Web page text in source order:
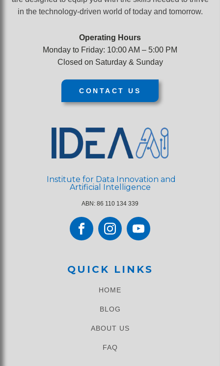
in the technology-driven world of today and tomorrow.
Operating Hours
Monday to Friday: 10:00 AM – 5:00 PM
Closed on Saturday & Sunday
CONTACT US
Institute for Data Innovation and
Artificial Intelligence
ABN: 86 110 134 339
QUICK LINKS
HOME
BLOG
ABOUT US
FAQ